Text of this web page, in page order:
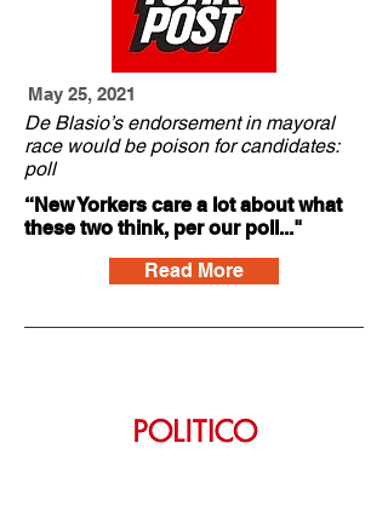
De Blasio’s endorsement in mayoral
race would be poison for candidates:
poll
May 25, 2021
Read More
“New Yorkers care a lot about what
these two think, per our poll..."